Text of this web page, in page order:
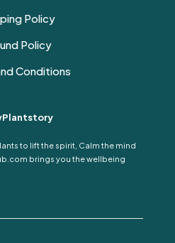
Policy
Policy
Conditions
to lift the spirit, Calm the mind
brings you the wellbeing